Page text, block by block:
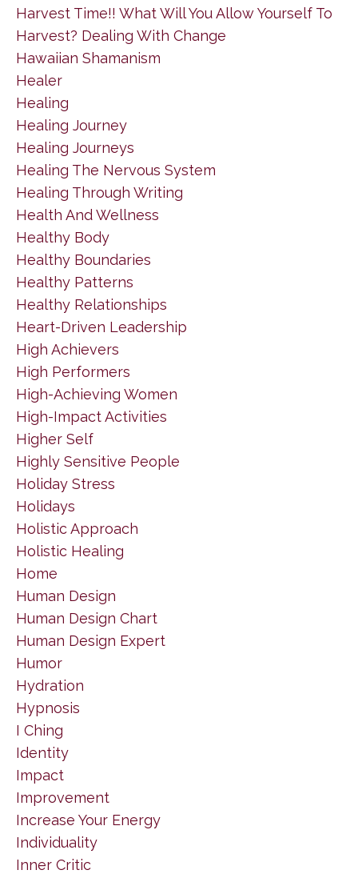
Harvest Time!! What Will You Allow Yourself To
Harvest? Dealing With Change
Hawaiian Shamanism
Healer
Healing
Healing Journey
Healing Journeys
Healing The Nervous System
Healing Through Writing
Health And Wellness
Healthy Body
Healthy Boundaries
Healthy Patterns
Healthy Relationships
Heart-Driven Leadership
High Achievers
High Performers
High-Achieving Women
High-Impact Activities
Higher Self
Highly Sensitive People
Holiday Stress
Holidays
Holistic Approach
Holistic Healing
Home
Human Design
Human Design Chart
Human Design Expert
Humor
Hydration
Hypnosis
I Ching
Identity
Impact
Improvement
Increase Your Energy
Individuality
Inner Critic